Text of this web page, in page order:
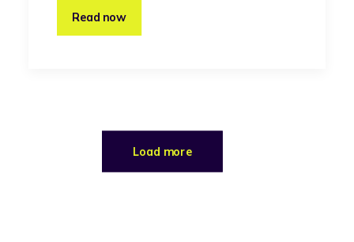
Read now
Load more